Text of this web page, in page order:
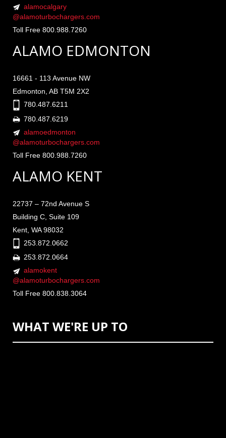
alamocalgary
@alamoturbochargers.com
Toll Free 800.988.7260
ALAMO EDMONTON
16661 - 113 Avenue NW
Edmonton, AB T5M 2X2
780.487.6211
780.487.6219
alamoedmonton
@alamoturbochargers.com
Toll Free 800.988.7260
ALAMO KENT
22737 – 72nd Avenue S
Building C, Suite 109
Kent, WA 98032
253.872.0662
253.872.0664
alamokent
@alamoturbochargers.com
Toll Free 800.838.3064
WHAT WE'RE UP TO